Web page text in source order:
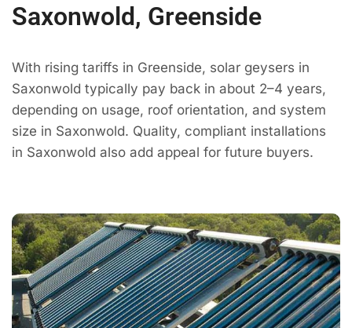
Saxonwold, Greenside
With rising tariffs in Greenside, solar geysers in
Saxonwold typically pay back in about 2–4 years,
depending on usage, roof orientation, and system
size in Saxonwold. Quality, compliant installations
in Saxonwold also add appeal for future buyers.